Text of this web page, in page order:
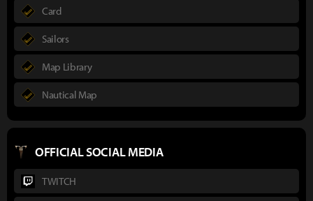
Card
Sailors
Map Library
Nautical Map
OFFICIAL SOCIAL MEDIA
TWITCH